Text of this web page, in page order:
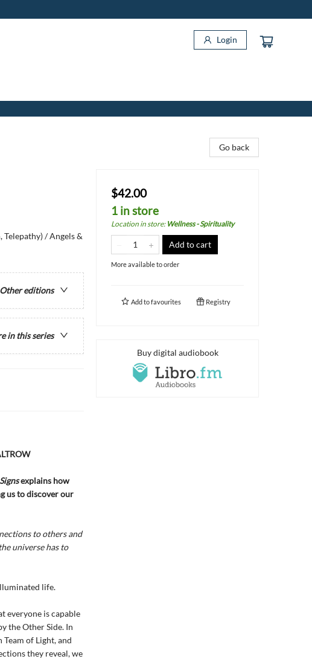
Login
Telepathy) / Angels &
Other editions
in this series
Signsexplains how
us to discover our
to others and
universe has to
life.
everyone is capable
the Other Side. In
of Light, and
they reveal, we
Go back
$42.00
1 in store
Location in store: Wellness - Spirituality
Add to cart
More available to order
Add tofavourites Registry
Buy digital audiobook